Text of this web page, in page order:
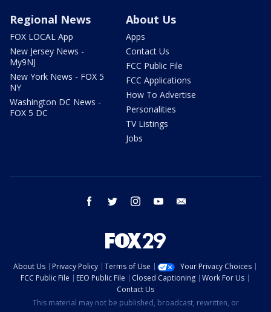
Regional News
FOX LOCAL App
New Jersey News -
My9NJ
New York News - FOX 5
NY
Washington DC News -
FOX 5 DC
About Us
Apps
Contact Us
FCC Public File
FCC Applications
How To Advertise
Personalities
TV Listings
Jobs
facebook twitter instagram youtube
About Us Privacy Policy Terms of Use
Your Privacy Choices
FCC Public File
EEO Public File Closed Captioning
Work For Us
Contact Us
This material may not be published, broadcast, rewritten, or